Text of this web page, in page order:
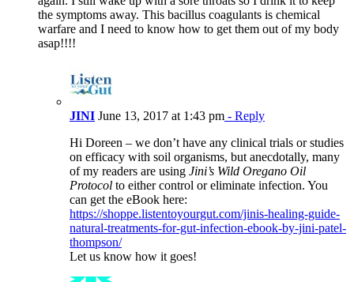
the symptoms away. This bacillus coagulants is chemical
warfare and I need to know how to get them out of my body
asap!!!!
JINI June 13, 2017 at 1:43 pm - Reply
Hi Doreen – we don’t have any clinical trials or studies
on efficacy with soil organisms, but anecdotally, many
of my readers are using Jini’s Wild Oregano Oil
Protocol to either control or eliminate infection. You
can get the eBook here:
https://shoppe.listentoyourgut.com/jinis-healing-guide-
natural-treatments-for-gut-infection-ebook-by-jini-patel-
thompson/
Let us know how it goes!